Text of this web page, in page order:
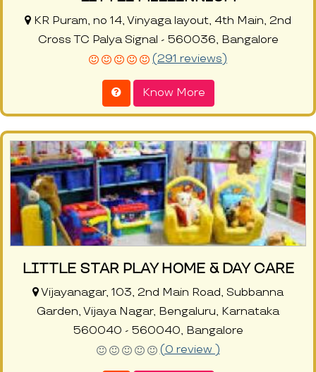
KR Puram, no 14, Vinyaga layout, 4th Main, 2nd
Cross TC Palya Signal - 560036, Bangalore
(291 reviews)
Know More
LITTLE STAR PLAY HOME & DAY CARE
Vijayanagar, 103, 2nd Main Road, Subbanna
Garden, Vijaya Nagar, Bengaluru, Karnataka
560040 - 560040, Bangalore
(0 review )